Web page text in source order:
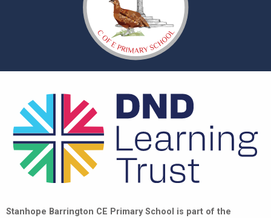
Stanhope Barrington CE Primary School is part of the